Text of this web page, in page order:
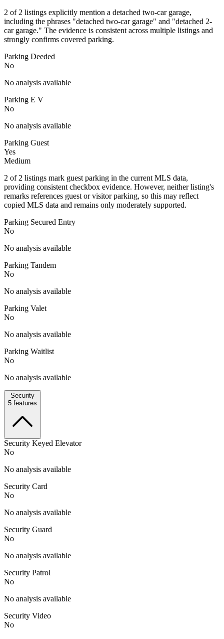
2 of 2 listings explicitly mention a detached two-car garage,
including the phrases "detached two-car garage" and "detached 2-
car garage." The evidence is consistent across multiple listings and
strongly confirms covered parking.
Parking Deeded
No
No analysis available
Parking E V
No
No analysis available
Parking Guest
Yes
Medium
2 of 2 listings mark guest parking in the current MLS data,
providing consistent checkbox evidence. However, neither listing's
remarks references guest or visitor parking, so this may reflect
copied MLS data and remains only moderately supported.
Parking Secured Entry
No
No analysis available
Parking Tandem
No
No analysis available
Parking Valet
No
No analysis available
Parking Waitlist
No
No analysis available
Security
5 features
Security Keyed Elevator
No
No analysis available
Security Card
No
No analysis available
Security Guard
No
No analysis available
Security Patrol
No
No analysis available
Security Video
No